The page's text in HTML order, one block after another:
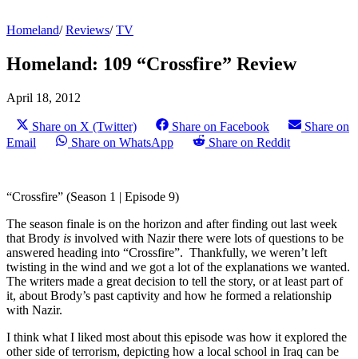
Homeland/Reviews/TV
Homeland: 109 “Crossfire” Review
April 18, 2012
Share on X (Twitter) Share on Facebook
Share on
Email
Share on WhatsApp Share on Reddit
“Crossfire” (Season 1 | Episode 9)
The season finale is on the horizon and after finding out last week
that Brody is involved with Nazir there were lots of questions to be
answered heading into “Crossfire”. Thankfully, we weren’t left
twisting in the wind and we got a lot of the explanations we wanted.
The writers made a great decision to tell the story, or at least part of
it, about Brody’s past captivity and how he formed a relationship
with Nazir.
I think what I liked most about this episode was how it explored the
other side of terrorism, depicting how a local school in Iraq can be